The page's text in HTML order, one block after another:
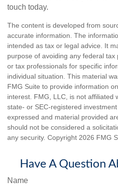
touch today.
The content is developed from
accurate information. The
intended as tax or legal advice. It
purpose of avoiding any federal
or tax professionals for specific
individual situation. This material
FMG Suite to provide information
interest. FMG, LLC, is not affiliated
state- or SEC-registered
expressed and material provided
should not be considered a
any security. Copyright 2026 FMG
Have A Question
Name